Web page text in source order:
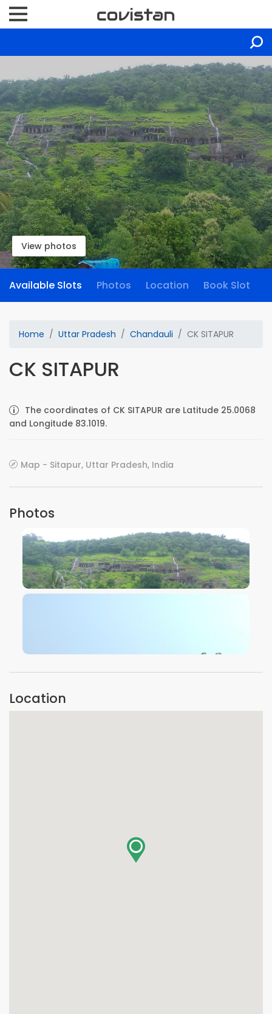
View photos
Available Slots Photos Location Book Slot
Home Uttar Pradesh Chandauli CK SITAPUR
CK SITAPUR
The coordinates of CK SITAPUR are Latitude 25.0068
and Longitude 83.1019.
Map - Sitapur, Uttar Pradesh, India
Photos
VIEW IMAGE
VIEW IMAGE
Location